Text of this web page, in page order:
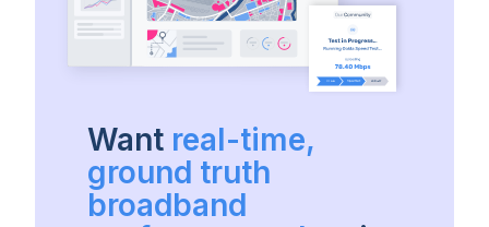
Want real-time,
ground truth
broadband